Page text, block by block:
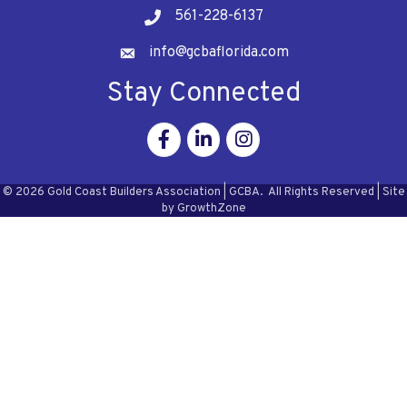
Telephone
561-228-6137
Addressinfo@gcbaflorida.com
Stay Connected
FacebookLinkedinInstagram
© 2026 Gold Coast Builders Association | GCBA. All Rights Reserved | Site
by GrowthZone